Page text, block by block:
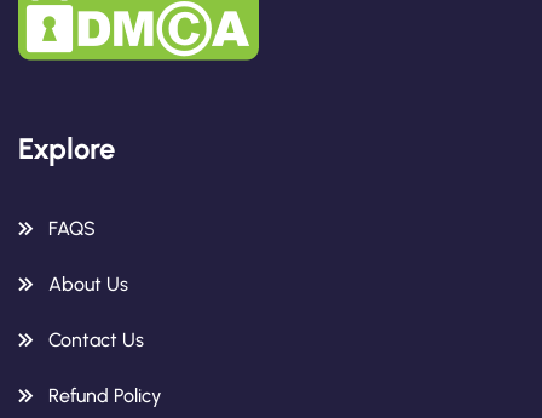
Explore
FAQS
About Us
Contact Us
Refund Policy